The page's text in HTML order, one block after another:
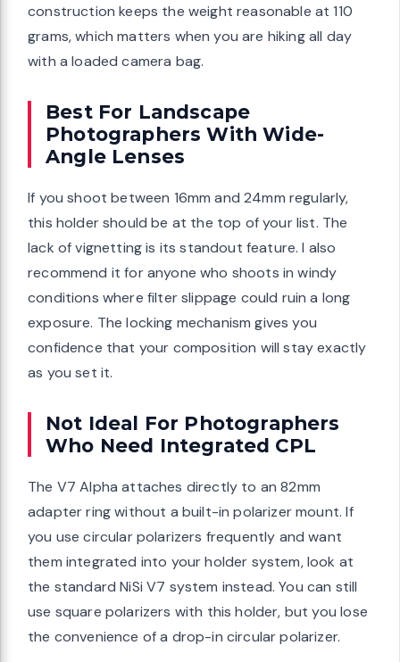
construction keeps the weight reasonable at 110
grams, which matters when you are hiking all day
with a loaded camera bag.
Best For Landscape
Photographers With Wide-
Angle Lenses
If you shoot between 16mm and 24mm regularly,
this holder should be at the top of your list. The
lack of vignetting is its standout feature. I also
recommend it for anyone who shoots in windy
conditions where filter slippage could ruin a long
exposure. The locking mechanism gives you
confidence that your composition will stay exactly
as you set it.
Not Ideal For Photographers
Who Need Integrated CPL
The V7 Alpha attaches directly to an 82mm
adapter ring without a built-in polarizer mount. If
you use circular polarizers frequently and want
them integrated into your holder system, look at
the standard NiSi V7 system instead. You can still
use square polarizers with this holder, but you lose
the convenience of a drop-in circular polarizer.